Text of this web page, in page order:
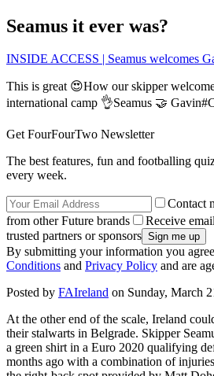
Seamus it ever was?
INSIDE ACCESS | Seamus welcomes
This is great 😍How our skipper
international camp 👌Seamus 🤝
Get FourFourTwo Newsletter
The best features, fun and footballing
every week.
Contact
from other Future brands
Receive
trusted partners or sponsors
By submitting your information you
Conditions and Privacy Policy and are
Posted by FAIreland on Sunday, March
At the other end of the scale, Ireland
their stalwarts in Belgrade. Skipper
a green shirt in a Euro 2020 qualifying
months ago with a combination of